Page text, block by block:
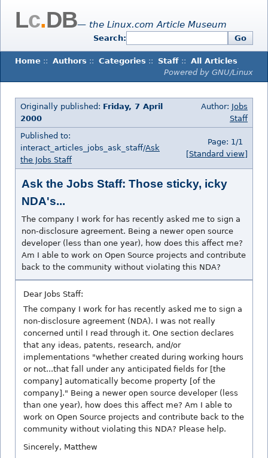
Lc.DB— the Linux.com Article Museum
Search: Go
Home :: Authors :: Categories :: Staff :: All Articles
Powered by GNU/Linux
Originally published: Friday, 7 April
2000
Author: Jobs
Staff
Published to:
interact_articles_jobs_ask_staff/Ask
the Jobs Staff
Page: 1/1
[Standard view]
Ask the Jobs Staff: Those sticky, icky
NDA's...
The company I work for has recently asked me to sign a
non-disclosure agreement. Being a newer open source
developer (less than one year), how does this affect me?
Am I able to work on Open Source projects and contribute
back to the community without violating this NDA?
Dear Jobs Staff:
The company I work for has recently asked me to sign a
non-disclosure agreement (NDA). I was not really
concerned until I read through it. One section declares
that any ideas, patents, research, and/or
implementations "whether created during working hours
or not...that fall under any anticipated fields for [the
company] automatically become property [of the
company]." Being a newer open source developer (less
than one year), how does this affect me? Am I able to
work on Open Source projects and contribute back to the
community without violating this NDA? Please help.
Sincerely, Matthew